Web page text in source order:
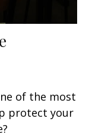
of the most
protect your